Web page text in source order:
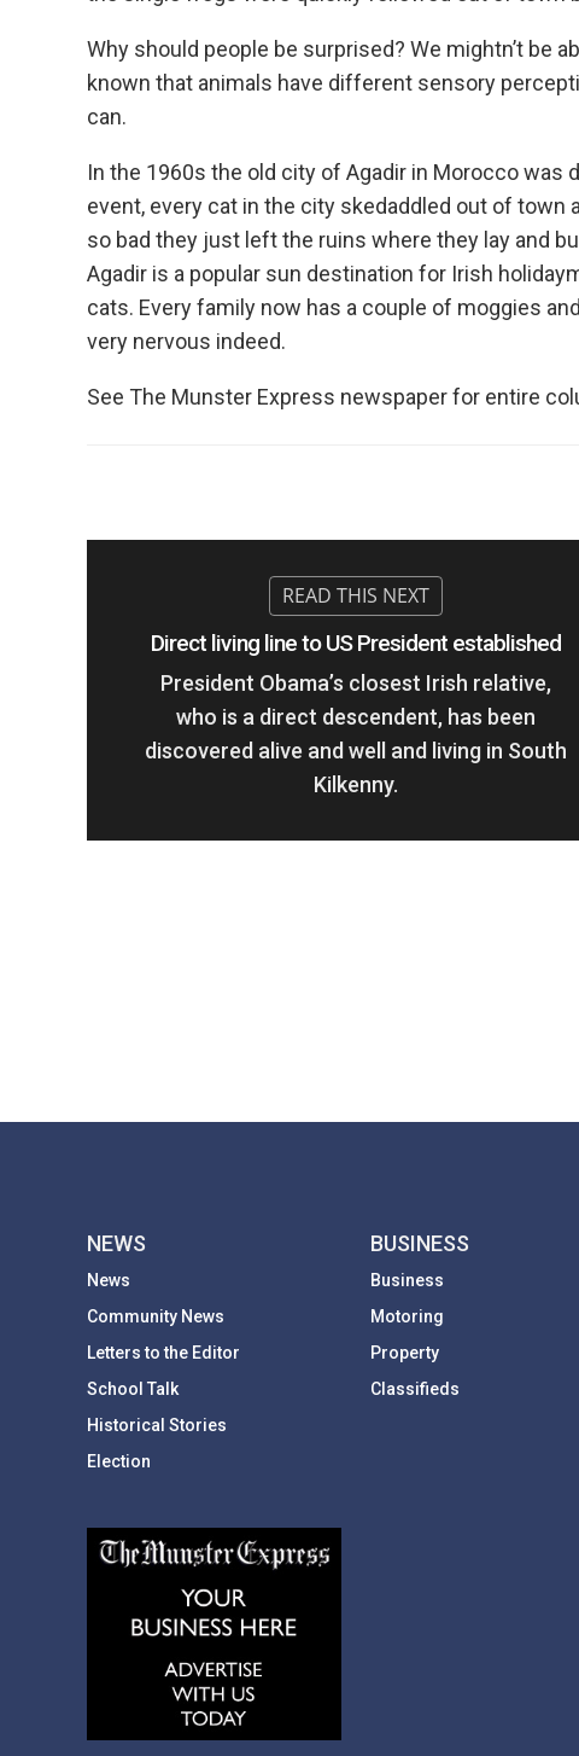
Why should people be surprised? We mightn’t be
known that animals have different sensory
can.
In the 1960s the old city of Agadir in Morocco was
event, every cat in the city skedaddled out of
so bad they just left the ruins where they lay and
Agadir is a popular sun destination for Irish
cats. Every family now has a couple of moggies
very nervous indeed.
See The Munster Express newspaper for entire
Direct living line to US President established
President Obama’s closest Irish relative,
who is a direct descendent, has been
discovered alive and well and living in South
Kilkenny.
NEWS
News
Community News
Letters to the Editor
School Talk
Historical Stories
Election
BUSINESS
Business
Motoring
Property
Classifieds